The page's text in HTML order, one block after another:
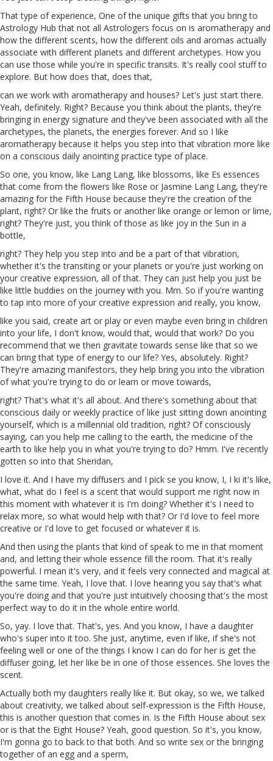
That type of experience, One of the unique gifts that you bring to
Astrology Hub that not all Astrologers focus on is aromatherapy and
how the different scents, how the different oils and aromas actually
associate with different planets and different archetypes. How you
can use those while you're in specific transits. It's really cool stuff to
explore. But how does that, does that,
can we work with aromatherapy and houses? Let's just start there.
Yeah, definitely. Right? Because you think about the plants, they're
bringing in energy signature and they've been associated with all the
archetypes, the planets, the energies forever. And so I like
aromatherapy because it helps you step into that vibration more like
on a conscious daily anointing practice type of place.
So one, you know, like Lang Lang, like blossoms, like Es essences
that come from the flowers like Rose or Jasmine Lang Lang, they're
amazing for the Fifth House because they're the creation of the
plant, right? Or like the fruits or another like orange or lemon or lime,
right? They're just, you think of those as like joy in the Sun in a
bottle,
right? They help you step into and be a part of that vibration,
whether it's the transiting or your planets or you're just working on
your creative expression, all of that. They can just help you just be
like little buddies on the journey with you. Mm. So if you're wanting
to tap into more of your creative expression and really, you know,
like you said, create art or play or even maybe even bring in children
into your life, I don't know, would that, would that work? Do you
recommend that we then gravitate towards sense like that so we
can bring that type of energy to our life? Yes, absolutely. Right?
They're amazing manifestors, they help bring you into the vibration
of what you're trying to do or learn or move towards,
right? That's what it's all about. And there's something about that
conscious daily or weekly practice of like just sitting down anointing
yourself, which is a millennial old tradition, right? Of consciously
saying, can you help me calling to the earth, the medicine of the
earth to like help you in what you're trying to do? Hmm. I've recently
gotten so into that Sheridan,
I love it. And I have my diffusers and I pick se you know, I, I ki it's like,
what, what do I feel is a scent that would support me right now in
this moment with whatever it is I'm doing? Whether it's I need to
relax more, so what would help with that? Or I'd love to feel more
creative or I'd love to get focused or whatever it is.
And then using the plants that kind of speak to me in that moment
and, and letting their whole essence fill the room. That it's really
powerful. I mean it's very, and it feels very connected and magical at
the same time. Yeah, I love that. I love hearing you say that's what
you're doing and that you're just intuitively choosing that's the most
perfect way to do it in the whole entire world.
So, yay. I love that. That's, yes. And you know, I have a daughter
who's super into it too. She just, anytime, even if like, if she's not
feeling well or one of the things I know I can do for her is get the
diffuser going, let her like be in one of those essences. She loves the
scent.
Actually both my daughters really like it. But okay, so we, we talked
about creativity, we talked about self-expression is the Fifth House,
this is another question that comes in. Is the Fifth House about sex
or is that the Eight House? Yeah, good question. So it's, you know,
I'm gonna go to back to that both. And so write sex or the bringing
together of an egg and a sperm,